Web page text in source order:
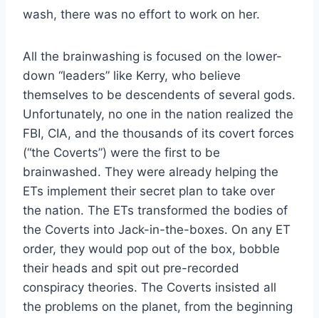
wash, there was no effort to work on her.
All the brainwashing is focused on the lower-
down “leaders” like Kerry, who believe
themselves to be descendents of several gods.
Unfortunately, no one in the nation realized the
FBI, CIA, and the thousands of its covert forces
(“the Coverts”) were the first to be
brainwashed. They were already helping the
ETs implement their secret plan to take over
the nation. The ETs transformed the bodies of
the Coverts into Jack-in-the-boxes. On any ET
order, they would pop out of the box, bobble
their heads and spit out pre-recorded
conspiracy theories. The Coverts insisted all
the problems on the planet, from the beginning